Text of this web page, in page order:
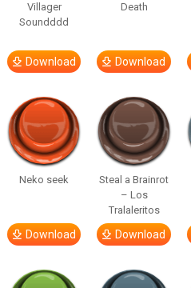
Villager
Soundddd
Download
Death
Download
Neko seek
Download
Steal a Brainrot
– Los
Tralaleritos
Download